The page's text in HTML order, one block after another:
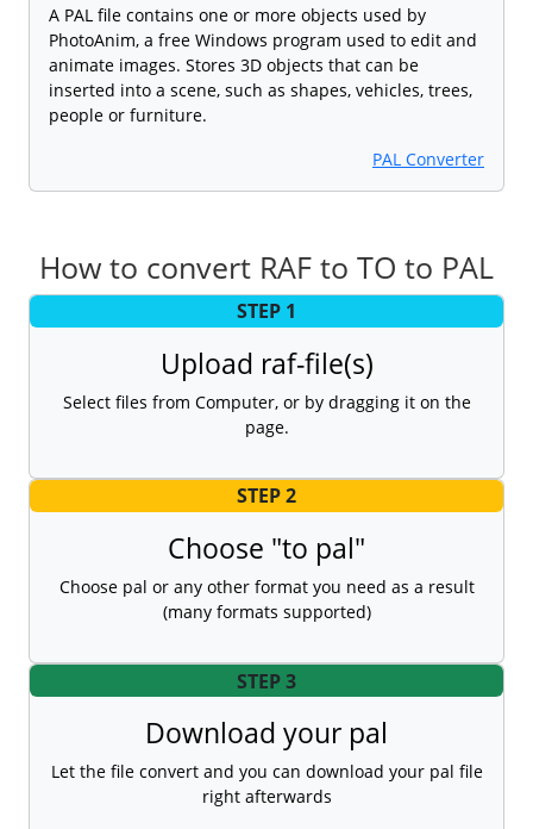
A PAL file contains one or more objects used by
PhotoAnim, a free Windows program used to edit and
animate images. Stores 3D objects that can be
inserted into a scene, such as shapes, vehicles, trees,
people or furniture.
PAL Converter
How to convert RAF to TO to PAL
STEP 1
Upload raf-file(s)
Select files from Computer, or by dragging it on the
page.
STEP 2
Choose "to pal"
Choose pal or any other format you need as a result
(many formats supported)
STEP 3
Download your pal
Let the file convert and you can download your pal file
right afterwards